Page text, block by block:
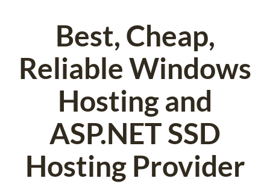
Best, Cheap,
Reliable Windows
Hosting and
ASP.NET SSD
Hosting Provider